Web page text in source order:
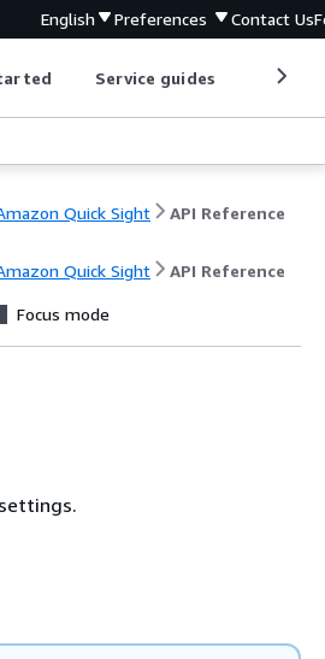
English Preferences Contact Us
Service guides
Quick Sight API Reference
Quick Sight API Reference
Focus mode